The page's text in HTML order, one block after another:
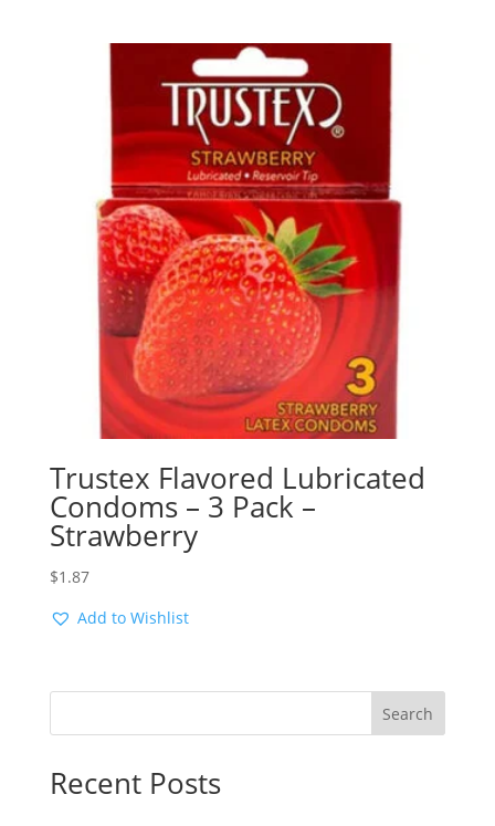
Trustex Flavored Lubricated
Condoms – 3 Pack –
Strawberry
$1.87
Add to Wishlist
Search
Recent Posts